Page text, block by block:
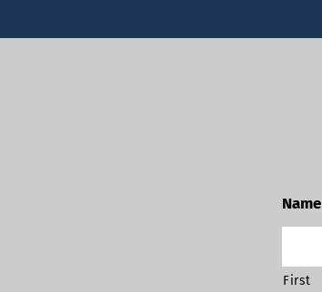
Name
First